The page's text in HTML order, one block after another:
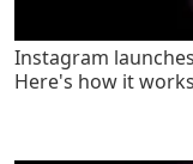
Instagram
Here's how it works